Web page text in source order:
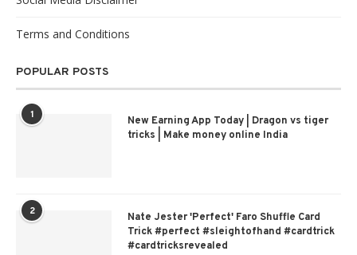
Terms and Conditions
POPULAR POSTS
1
New Earning App Today | Dragon vs tiger
tricks | Make money online India
2
Nate Jester 'Perfect' Faro Shuffle Card
Trick #perfect #sleightofhand #cardtrick
#cardtricksrevealed